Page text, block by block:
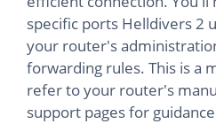
specific ports Helldivers 2
your router's
forwarding rules. This is a
refer to your router's
support pages for